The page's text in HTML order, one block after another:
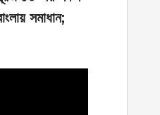
সমাধান;